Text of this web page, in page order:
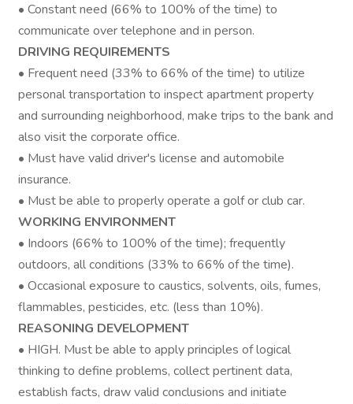
• Constant need (66% to 100% of the time) to
communicate over telephone and in person.
DRIVING REQUIREMENTS
• Frequent need (33% to 66% of the time) to utilize
personal transportation to inspect apartment property
and surrounding neighborhood, make trips to the bank and
also visit the corporate office.
• Must have valid driver's license and automobile
insurance.
• Must be able to properly operate a golf or club car.
WORKING ENVIRONMENT
• Indoors (66% to 100% of the time); frequently
outdoors, all conditions (33% to 66% of the time).
• Occasional exposure to caustics, solvents, oils, fumes,
flammables, pesticides, etc. (less than 10%).
REASONING DEVELOPMENT
• HIGH. Must be able to apply principles of logical
thinking to define problems, collect pertinent data,
establish facts, draw valid conclusions and initiate